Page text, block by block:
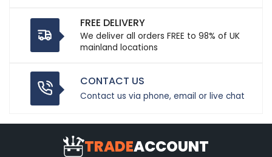
FREE DELIVERY
We deliver all orders FREE to 98% of UK
mainland locations
CONTACT US
Contact us via phone, email or live chat
TRADEACCOUNT